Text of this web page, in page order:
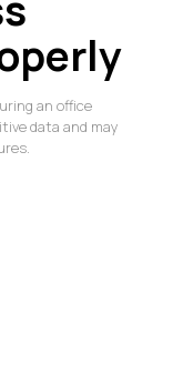
an office
data and may